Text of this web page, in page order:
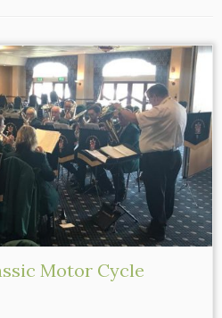
Motor Cycle